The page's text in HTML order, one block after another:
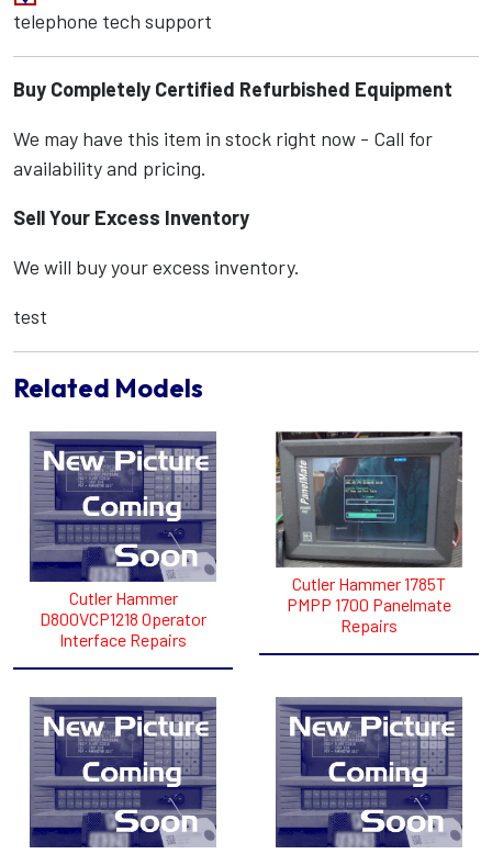
telephone tech support
Buy Completely Certified Refurbished Equipment
We may have this item in stock right now - Call for
availability and pricing.
Sell Your Excess Inventory
We will buy your excess inventory.
test
Related Models
Cutler Hammer
D800VCP1218 Operator
Interface Repairs
Cutler Hammer 1785T
PMPP 1700 Panelmate
Repairs